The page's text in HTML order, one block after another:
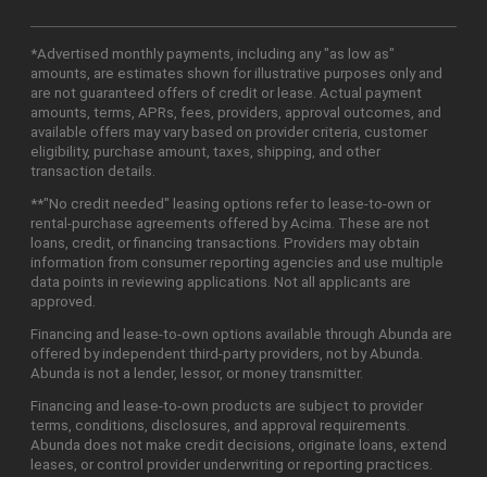
*Advertised monthly payments, including any "as low as"
amounts, are estimates shown for illustrative purposes only and
are not guaranteed offers of credit or lease. Actual payment
amounts, terms, APRs, fees, providers, approval outcomes, and
available offers may vary based on provider criteria, customer
eligibility, purchase amount, taxes, shipping, and other
transaction details.
**"No credit needed" leasing options refer to lease-to-own or
rental-purchase agreements offered by Acima. These are not
loans, credit, or financing transactions. Providers may obtain
information from consumer reporting agencies and use multiple
data points in reviewing applications. Not all applicants are
approved.
Financing and lease-to-own options available through Abunda are
offered by independent third-party providers, not by Abunda.
Abunda is not a lender, lessor, or money transmitter.
Financing and lease-to-own products are subject to provider
terms, conditions, disclosures, and approval requirements.
Abunda does not make credit decisions, originate loans, extend
leases, or control provider underwriting or reporting practices.